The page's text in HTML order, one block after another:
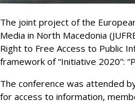
The joint project of the
Media in North Macedonia
Right to Free Access to Public
framework of “Initiative 2020”:
The conference was attended
for access to information,